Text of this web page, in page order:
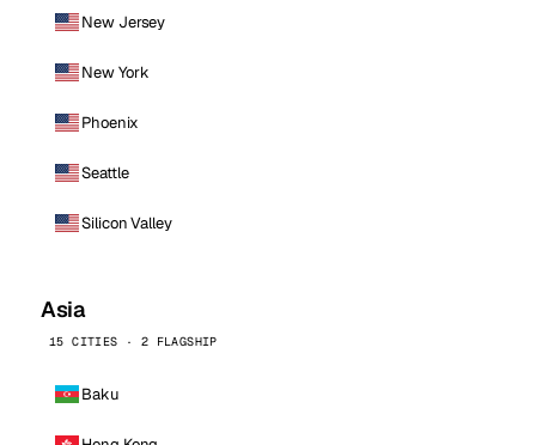
New Jersey
New York
Phoenix
Seattle
Silicon Valley
Asia
15 CITIES · 2 FLAGSHIP
Baku